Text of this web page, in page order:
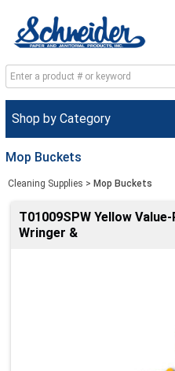
Shop by Category
Mop Buckets
Cleaning Supplies > Mop Buckets
T01009SPW Yellow
Wringer &